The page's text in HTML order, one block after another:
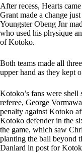
After recess, Hearts
Grant made a change
Youngster Obeng Jnr
who used his physique
of Kotoko.
Both teams made all
upper hand as they kept
Kotoko’s fans were
referee, George
penalty against Kotoko
Kotoko defender in the
the game, which saw
planting the ball beyond
Danlard in post for